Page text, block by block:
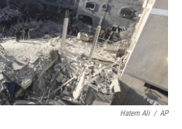
o
k
r
I
n
Hatem Ali / AP